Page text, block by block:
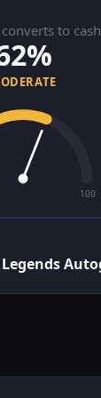
to cash
100